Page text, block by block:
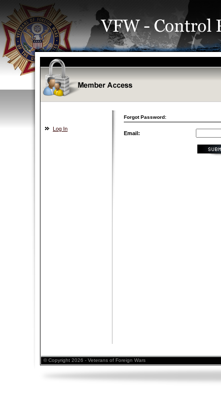
Forgot Password:
Log In
Email:
© Copyright 2026 - Veterans of Foreign Wars